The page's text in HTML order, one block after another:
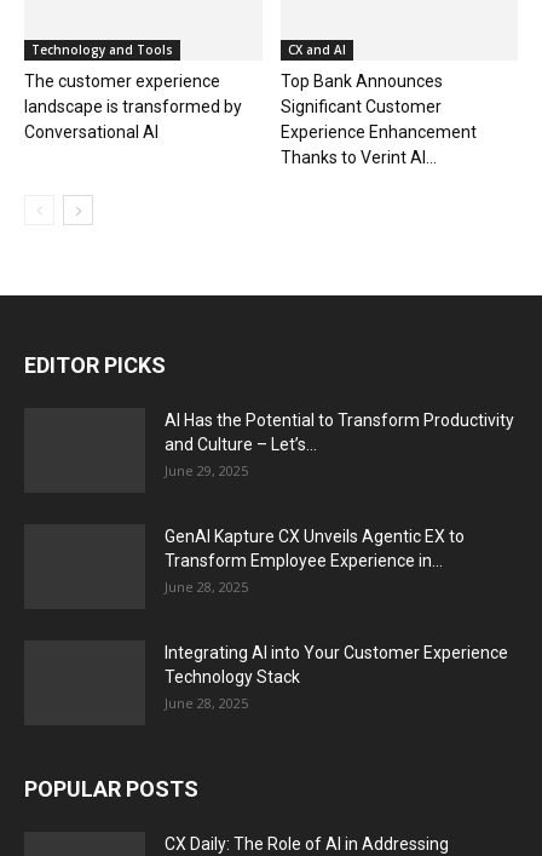
Technology and Tools
The customer experience
landscape is transformed by
Conversational AI
CX and AI
Top Bank Announces
Significant Customer
Experience Enhancement
Thanks to Verint AI...
EDITOR PICKS
AI Has the Potential to Transform Productivity
and Culture – Let’s...
June 29, 2025
GenAI Kapture CX Unveils Agentic EX to
Transform Employee Experience in...
June 28, 2025
Integrating AI into Your Customer Experience
Technology Stack
June 28, 2025
POPULAR POSTS
CX Daily: The Role of AI in Addressing